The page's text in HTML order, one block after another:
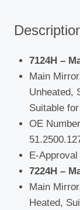
7124H –
Main
Unheated,
Suitable
OE
E-
7224H –
Main
Heated,